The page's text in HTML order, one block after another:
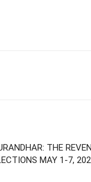
THE
MAY 1-7,